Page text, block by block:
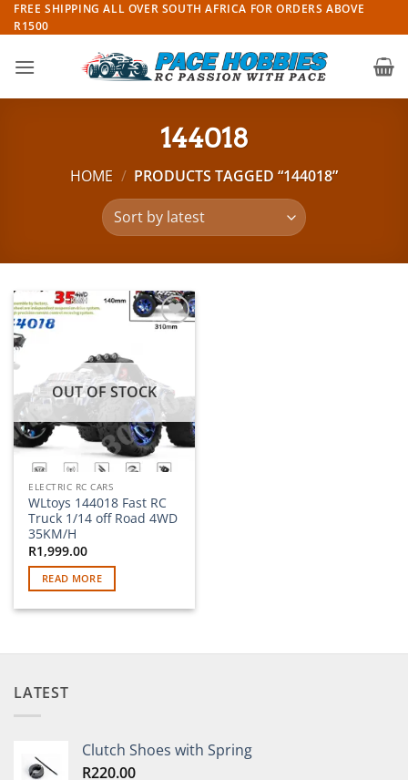
Skip
to
FREE SHIPPING ALL OVER SOUTH AFRICA FOR ORDERS ABOVE
R1500
144018
HOME / PRODUCTS TAGGED “144018”
OUT OF STOCK
ELECTRIC RC CARS
WLtoys 144018 Fast RC
Truck 1/14 off Road 4WD
35KM/H
R1,999.00
READ MORE
LATEST
Clutch Shoes with Spring
R220.00